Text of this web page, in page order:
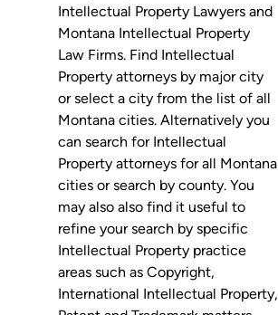
Intellectual Property Lawyers and
Montana Intellectual Property
Law Firms. Find Intellectual
Property attorneys by major city
or select a city from the list of all
Montana cities. Alternatively you
can search for Intellectual
Property attorneys forall Montana
cities orsearch by county. You
may also also find it useful to
refine your search by specific
Intellectual Property practice
areas such as Copyright,
International Intellectual Property,